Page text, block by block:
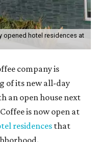
opened hotel residences at
company is
of its new all-day
an open house next
is now open at
residences that